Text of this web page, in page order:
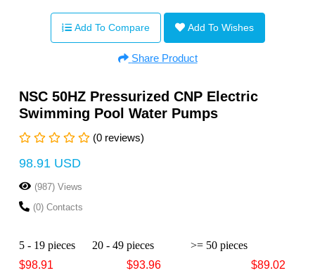
Add To Compare Add To Wishes
Share Product
NSC 50HZ Pressurized CNP Electric
Swimming Pool Water Pumps
(0 reviews)
98.91 USD
(987) Views
(0) Contacts
5 - 19 pieces 20 - 49 pieces >= 50 pieces
$98.91 $93.96 $89.02